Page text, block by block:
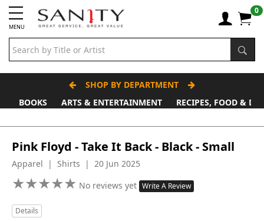
MENU
0
SHOP BY DEPARTMENT
BOOKS
ARTS & ENTERTAINMENT RECIPES, FOOD &
Pink Floyd - Take It Back - Black - Small
Apparel | Shirts | 20 Jun 2025
★★★★★
★★★★★ No reviews yet Write A Review
Details